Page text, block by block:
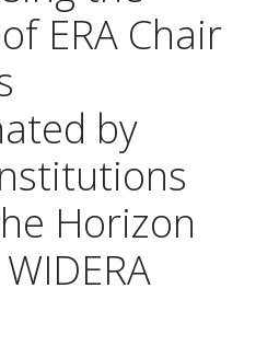
ERA Chair
by
Horizon